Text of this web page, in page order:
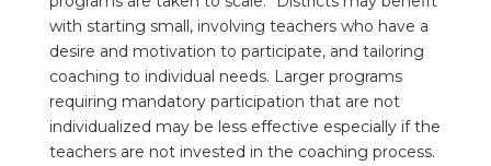
with starting small, involving teachers who have a
desire and motivation to participate, and tailoring
coaching to individual needs. Larger programs
requiring mandatory participation that are not
individualized may be less effective especially if the
teachers are not invested in the coaching process.